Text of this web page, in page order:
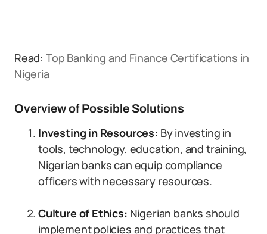
Read: Top Banking and Finance Certifications in
Nigeria
Overview of Possible Solutions
Investing in Resources: By investing in
tools, technology, education, and training,
Nigerian banks can equip compliance
officers with necessary resources.
Culture of Ethics: Nigerian banks should
implement policies and practices that